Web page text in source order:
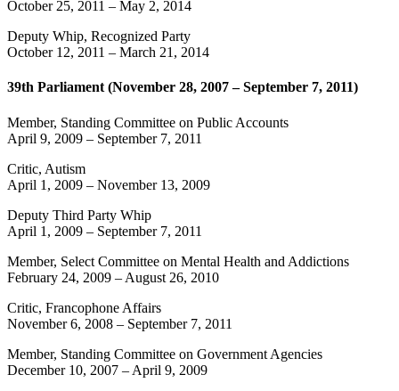
October 25, 2011 – May 2, 2014
Deputy Whip, Recognized Party
October 12, 2011 – March 21, 2014
39th Parliament (November 28, 2007 – September 7, 2011)
Member, Standing Committee on Public Accounts
April 9, 2009 – September 7, 2011
Critic, Autism
April 1, 2009 – November 13, 2009
Deputy Third Party Whip
April 1, 2009 – September 7, 2011
Member, Select Committee on Mental Health and Addictions
February 24, 2009 – August 26, 2010
Critic, Francophone Affairs
November 6, 2008 – September 7, 2011
Member, Standing Committee on Government Agencies
December 10, 2007 – April 9, 2009